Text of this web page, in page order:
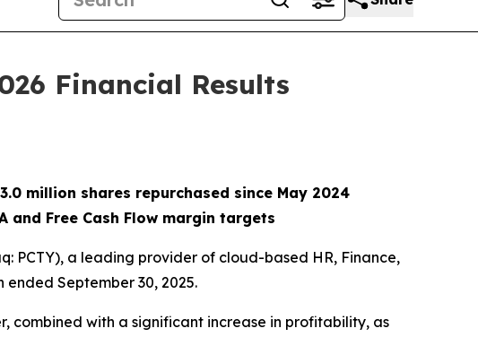
Financial Results
million shares repurchased since May 2024
Free Cash Flow margin targets
PCTY), a leading provider of cloud-based HR, Finance,
September 30, 2025.
combined with a significant increase in profitability, as